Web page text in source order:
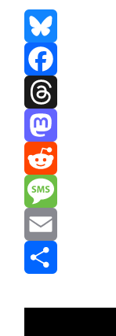
Bluesky
Facebook
Threads
Mastodon
Reddit
Message
Email